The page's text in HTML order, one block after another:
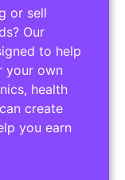
or sell
Our
to help
your own
health
create
you earn